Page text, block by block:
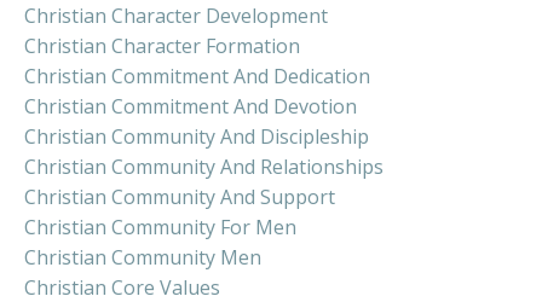
Christian Character Development
Christian Character Formation
Christian Commitment And Dedication
Christian Commitment And Devotion
Christian Community And Discipleship
Christian Community And Relationships
Christian Community And Support
Christian Community For Men
Christian Community Men
Christian Core Values